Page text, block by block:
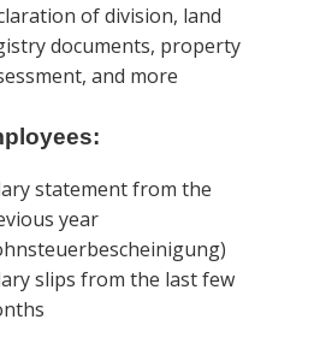
of division, land
documents, property
and more
statement from the
year
slips from the last few